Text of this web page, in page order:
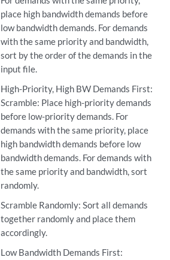
place high bandwidth demands before
low bandwidth demands. For demands
with the same priority and bandwidth,
sort by the order of the demands in the
input file.
High-Priority, High BW Demands First:
Scramble: Place high-priority demands
before low-priority demands. For
demands with the same priority, place
high bandwidth demands before low
bandwidth demands. For demands with
the same priority and bandwidth, sort
randomly.
Scramble Randomly: Sort all demands
together randomly and place them
accordingly.
Low Bandwidth Demands First: